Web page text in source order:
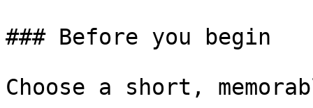
### Before you begin
Choose a short,